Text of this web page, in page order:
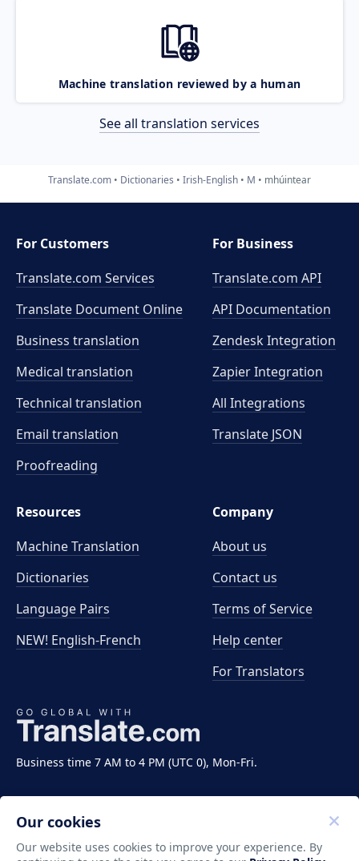
Machine translation reviewed by a human
See all translation services
Translate.com Dictionaries Irish-English M mhúintear
Business time 7 AM to 4 PM (UTC 0), Mon-Fri.
For Customers
Translate.com Services
Translate Document Online
Business translation
Medical translation
Technical translation
Email translation
Proofreading
For Business
Translate.com API
API Documentation
Zendesk Integration
Zapier Integration
All Integrations
Translate JSON
Resources
Machine Translation
Dictionaries
Language Pairs
NEW! English-French
Company
About us
Contact us
Terms of Service
Help center
For Translators
Our cookies
Our website uses cookies to improve your experience. By